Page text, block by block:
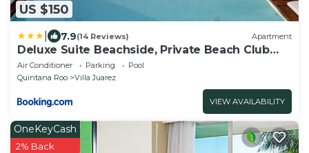
US $150
7.9(14 Reviews) Apartment
Deluxe Suite Beachside, Private Beach Club
and Golf
Air Conditioner Parking
Pool
Quintana Roo
Villa Juarez
VIEW AVAILABILITY
OneKeyCash
2% Back